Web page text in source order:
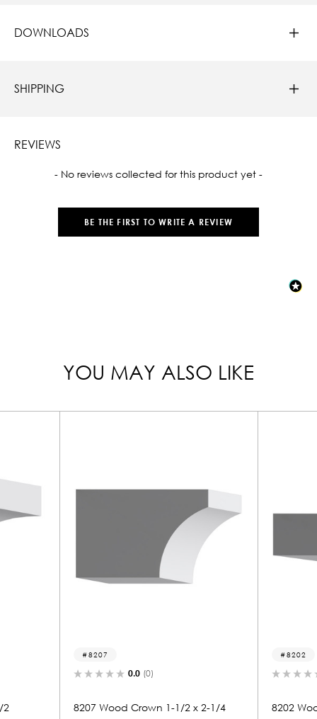
DOWNLOADS
SHIPPING
REVIEWS
- No reviews collected for this product yet -
BE THE FIRST TO WRITE A REVIEW
New content loaded
YOU MAY ALSO LIKE
2 x 2-1/4
8202 Wood Crown 1-1/2 x 4